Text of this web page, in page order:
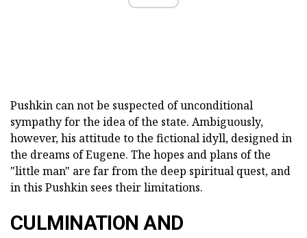
Pushkin can not be suspected of unconditional
sympathy for the idea of the state. Ambiguously,
however, his attitude to the fictional idyll, designed in
the dreams of Eugene. The hopes and plans of the
"little man" are far from the deep spiritual quest, and
in this Pushkin sees their limitations.
CULMINATION AND